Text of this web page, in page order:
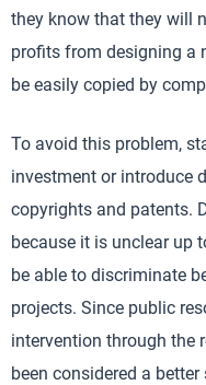
they know that they will
profits from designing a
be easily copied by
To avoid this problem,
investment or introduce
copyrights and patents.
because it is unclear up
be able to discriminate
projects. Since public
intervention through the
been considered a